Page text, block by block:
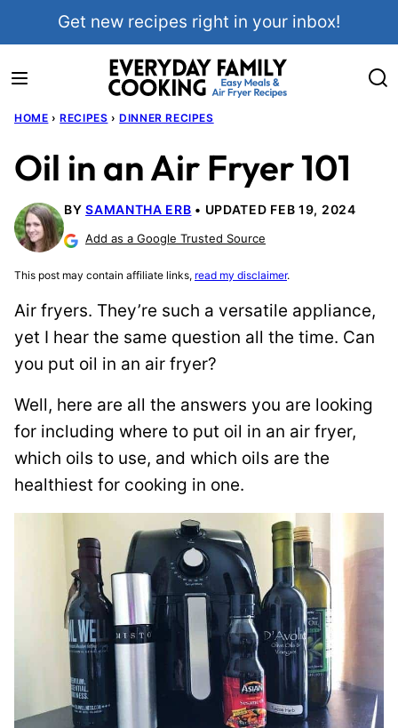
Get new recipes right in your inbox!
HOME › RECIPES › DINNER RECIPES
Oil in an Air Fryer 101
BYSAMANTHA ERB UPDATED FEB 19, 2024
Add as a Google Trusted Source
This post may contain affiliate links, read my disclaimer.
Air fryers. They’re such a versatile appliance,
yet I hear the same question all the time. Can
you put oil in an air fryer?
Well, here are all the answers you are looking
for including where to put oil in an air fryer,
which oils to use, and which oils are the
healthiest for cooking in one.